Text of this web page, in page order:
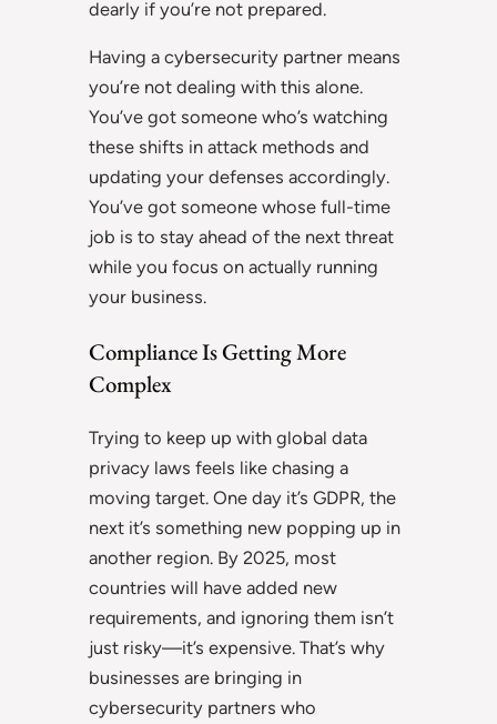
dearly if you’re not prepared.
Having a cybersecurity partner means
you’re not dealing with this alone.
You’ve got someone who’s watching
these shifts in attack methods and
updating your defenses accordingly.
You’ve got someone whose full-time
job is to stay ahead of the next threat
while you focus on actually running
your business.
Compliance Is Getting More
Complex
Trying to keep up with global data
privacy laws feels like chasing a
moving target. One day it’s GDPR, the
next it’s something new popping up in
another region. By 2025, most
countries will have added new
requirements, and ignoring them isn’t
just risky—it’s expensive. That’s why
businesses are bringing in
cybersecurity partners who